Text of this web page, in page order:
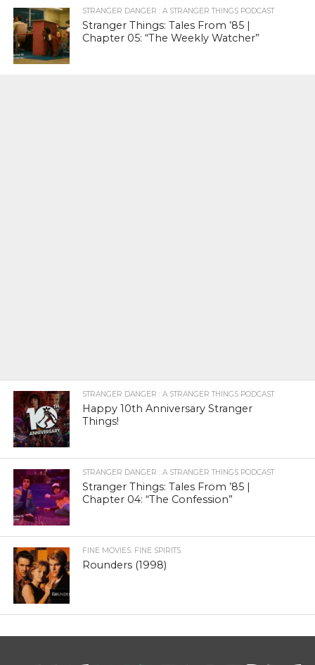
STRANGER DANGER : A STRANGER THINGS PODCAST
Stranger Things: Tales From ’85 |
Chapter 05: “The Weekly Watcher”
STRANGER DANGER : A STRANGER THINGS PODCAST
Happy 10th Anniversary Stranger
Things!
STRANGER DANGER : A STRANGER THINGS PODCAST
Stranger Things: Tales From ’85 |
Chapter 04: “The Confession”
FINE MOVIES. FINE SPIRITS.
Rounders (1998)